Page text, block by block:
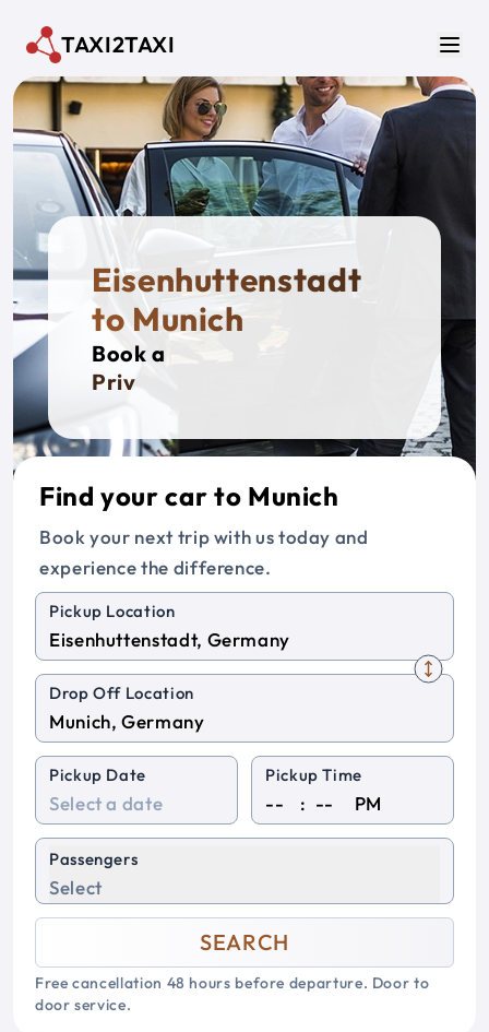
TAXI2TAXI
Eisenhuttenstadt
to Munich
Book a
Private T
Find your car to Munich
Book your next trip with us today and
experience the difference.
Pickup Location
Drop Off Location
Pickup Date Pickup Time
: PM
Passengers
Select
SEARCH
Free cancellation 48 hours before departure. Door to
door service.